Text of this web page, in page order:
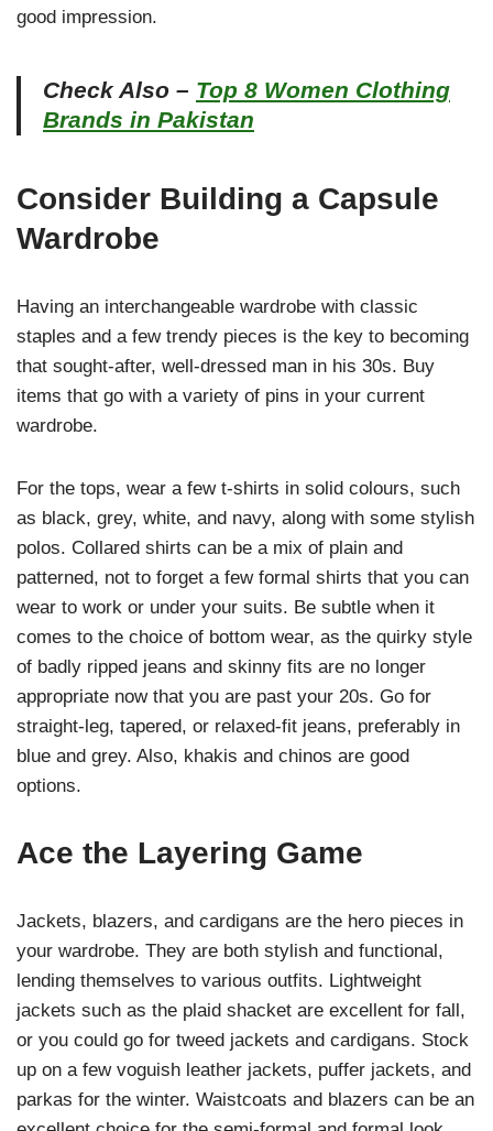
good impression.
Check Also – Top 8 Women Clothing
Brands in Pakistan
Consider Building a Capsule
Wardrobe
Having an interchangeable wardrobe with classic
staples and a few trendy pieces is the key to becoming
that sought-after, well-dressed man in his 30s. Buy
items that go with a variety of pins in your current
wardrobe.
For the tops, wear a few t-shirts in solid colours, such
as black, grey, white, and navy, along with some stylish
polos. Collared shirts can be a mix of plain and
patterned, not to forget a few formal shirts that you can
wear to work or under your suits. Be subtle when it
comes to the choice of bottom wear, as the quirky style
of badly ripped jeans and skinny fits are no longer
appropriate now that you are past your 20s. Go for
straight-leg, tapered, or relaxed-fit jeans, preferably in
blue and grey. Also, khakis and chinos are good
options.
Ace the Layering Game
Jackets, blazers, and cardigans are the hero pieces in
your wardrobe. They are both stylish and functional,
lending themselves to various outfits. Lightweight
jackets such as the plaid shacket are excellent for fall,
or you could go for tweed jackets and cardigans. Stock
up on a few voguish leather jackets, puffer jackets, and
parkas for the winter. Waistcoats and blazers can be an